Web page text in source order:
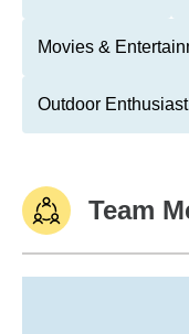
Movies &
Outdoor Enthusiast
Team